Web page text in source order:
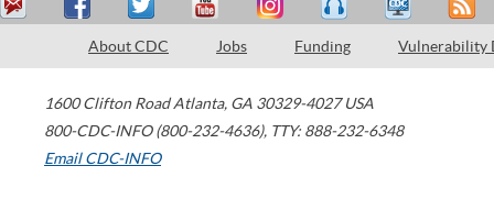
About CDC Jobs Funding Vulnerability
1600 Clifton Road Atlanta, GA 30329-4027 USA
800-CDC-INFO (800-232-4636), TTY: 888-232-6348
Email CDC-INFO